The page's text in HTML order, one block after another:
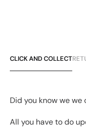
CLICK AND COLLECT
Did you know we
All you have to do